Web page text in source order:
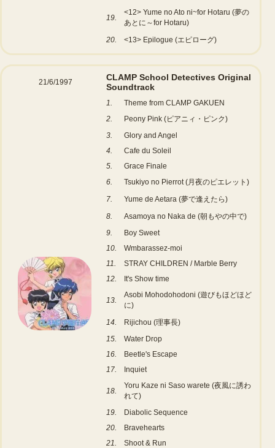
19.
<12> Yume no Ato ni~for Hotaru (夢の
あとに～for Hotaru)
20.
<13> Epilogue (エピローグ)
21/6/1997
CLAMP School Detectives Original
Soundtrack
1.
Theme from CLAMP GAKUEN
2.
Peony Pink (ピアニィ・ピンク)
3.
Glory and Angel
4.
Cafe du Soleil
5.
Grace Finale
6.
Tsukiyo no Pierrot (月夜のピエレット)
7.
Yume de Aetara (夢で逢えたら)
8.
Asamoya no Naka de (朝もやの中で)
9.
Boy Sweet
10.
Wmbarassez-moi
11.
STRAY CHILDREN / Marble Berry
12.
It's Show time
13.
Asobi Mohodohodoni (遊びもほどほど
に)
14.
Rijichou (理事長)
15.
Water Drop
16.
Beetle's Escape
17.
Inquiet
18.
Yoru Kaze ni Saso warete (夜風に誘わ
れて)
19.
Diabolic Sequence
20.
Bravehearts
21.
Shoot & Run